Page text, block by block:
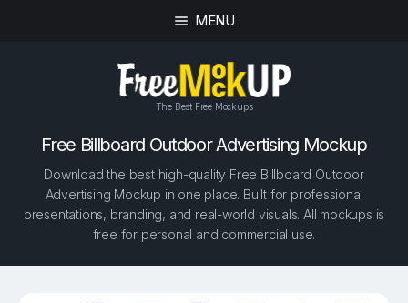
MENU
The Best Free Mockups
Free Billboard Outdoor Advertising Mockup
Download the best high-quality Free Billboard Outdoor
Advertising Mockup in one place. Built for professional
presentations, branding, and real-world visuals. All mockups is
free for personal and commercial use.